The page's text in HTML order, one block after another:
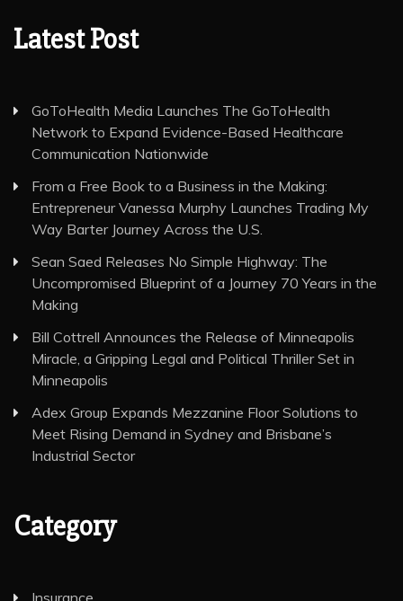
Latest Post
GoToHealth Media Launches The GoToHealth
Network to Expand Evidence-Based Healthcare
Communication Nationwide
From a Free Book to a Business in the Making:
Entrepreneur Vanessa Murphy Launches Trading My
Way Barter Journey Across the U.S.
Sean Saed Releases No Simple Highway: The
Uncompromised Blueprint of a Journey 70 Years in the
Making
Bill Cottrell Announces the Release of Minneapolis
Miracle, a Gripping Legal and Political Thriller Set in
Minneapolis
Adex Group Expands Mezzanine Floor Solutions to
Meet Rising Demand in Sydney and Brisbane’s
Industrial Sector
Category
Insurance